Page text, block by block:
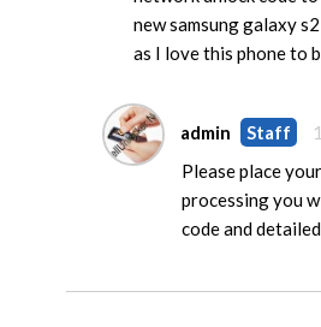
new samsung galaxy
as I love this phone to
admin Staff
Please place
processing you
code and